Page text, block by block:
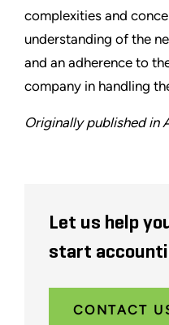
complexities and
understanding of the
and an adherence to
company in handling
Originally published in
Let us help
start
CONTACT